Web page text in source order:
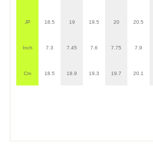
JP 18.5 19 19.5 20 20.5
Inch 7.3 7.45 7.6 7.75 7.9
Cm 18.5 18.9 19.3 19.7 20.1